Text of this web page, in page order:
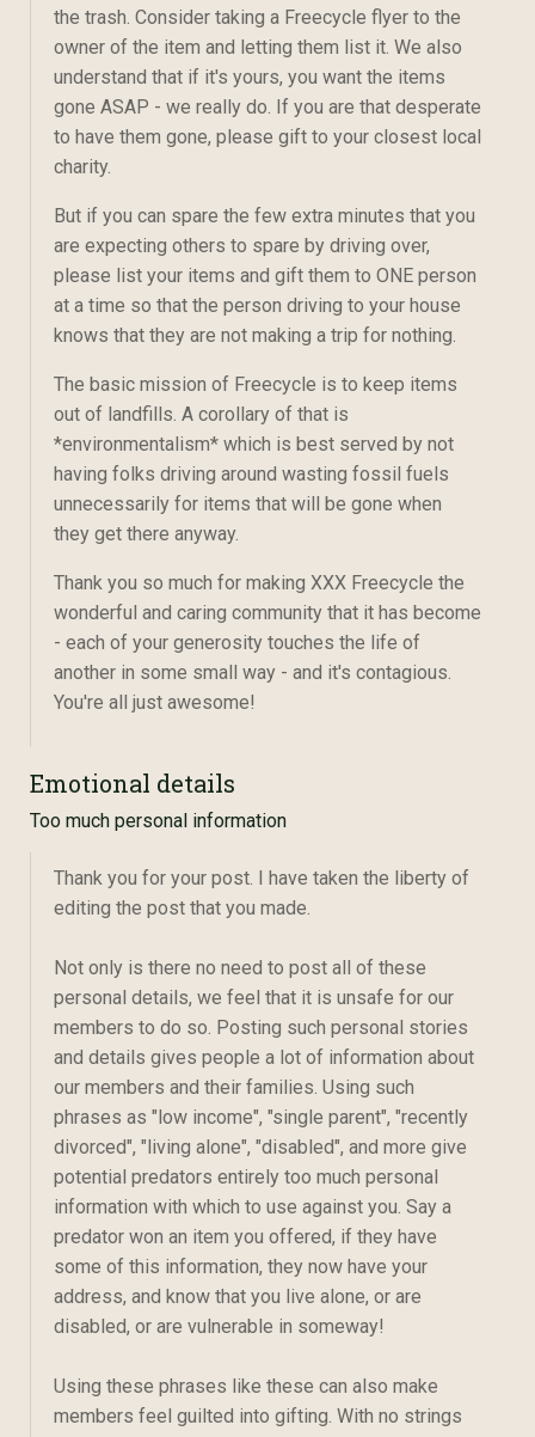
the trash. Consider taking a Freecycle flyer to the
owner of the item and letting them list it. We also
understand that if it's yours, you want the items
gone ASAP - we really do. If you are that desperate
to have them gone, please gift to your closest local
charity.
But if you can spare the few extra minutes that you
are expecting others to spare by driving over,
please list your items and gift them to ONE person
at a time so that the person driving to your house
knows that they are not making a trip for nothing.
The basic mission of Freecycle is to keep items
out of landfills. A corollary of that is
*environmentalism* which is best served by not
having folks driving around wasting fossil fuels
unnecessarily for items that will be gone when
they get there anyway.
Thank you so much for making XXX Freecycle the
wonderful and caring community that it has become
- each of your generosity touches the life of
another in some small way - and it's contagious.
You're all just awesome!
Emotional details
Too much personal information
Thank you for your post. I have taken the liberty of
editing the post that you made.
Not only is there no need to post all of these
personal details, we feel that it is unsafe for our
members to do so. Posting such personal stories
and details gives people a lot of information about
our members and their families. Using such
phrases as "low income", "single parent", "recently
divorced", "living alone", "disabled", and more give
potential predators entirely too much personal
information with which to use against you. Say a
predator won an item you offered, if they have
some of this information, they now have your
address, and know that you live alone, or are
disabled, or are vulnerable in someway!
Using these phrases like these can also make
members feel guilted into gifting. With no strings